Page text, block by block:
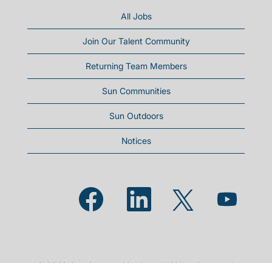
All Jobs
Join Our Talent Community
Returning Team Members
Sun Communities
Sun Outdoors
Notices
Opens in a new tab.Opens in a new tab.Opens in a new tab.